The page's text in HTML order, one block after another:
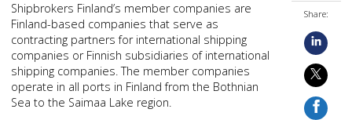
Shipbrokers Finland’s member companies are
Finland-based companies that serve as
contracting partners for international shipping
companies or Finnish subsidiaries of international
shipping companies. The member companies
operate in all ports in Finland from the Bothnian
Sea to the Saimaa Lake region.
Share: